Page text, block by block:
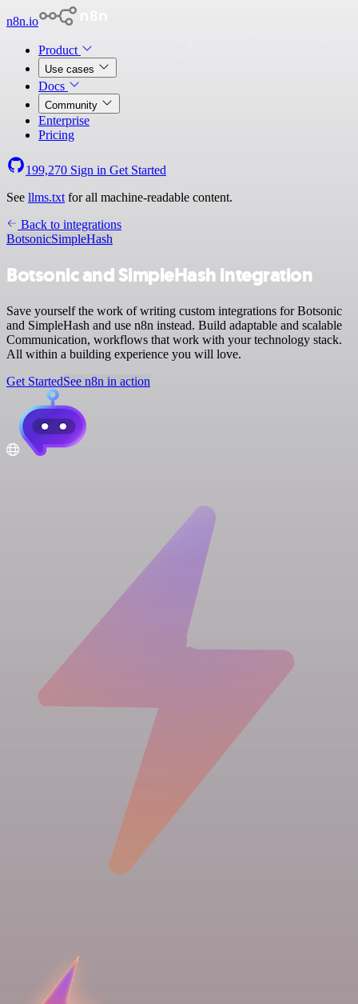
n8n.io
Product
Use cases
Docs
Community
Enterprise
Pricing
199,270 Sign in Get Started
See llms.txt for all machine-readable content.
Back to integrations
BotsonicSimpleHash
Botsonic and SimpleHash integration
Save yourself the work of writing custom integrations for Botsonic
and SimpleHash and use n8n instead. Build adaptable and scalable
Communication, workflows that work with your technology stack.
All within a building experience you will love.
Get StartedSee n8n in action